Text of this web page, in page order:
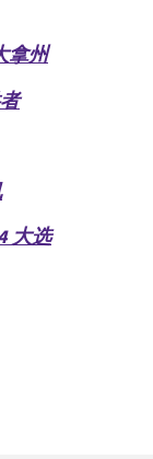
拿州
大选